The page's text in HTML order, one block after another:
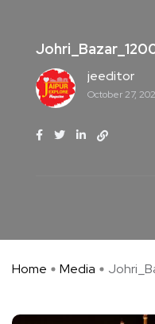
jeeditor
October 27,
Home Media